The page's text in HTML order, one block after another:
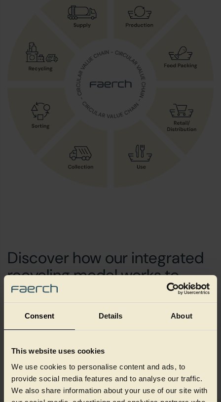
Consent Details About
This website uses cookies
We use cookies to personalise content and ads, to
provide social media features and to analyse our traffic.
We also share information about your use of our site with
Discover how our integrated
recycling model works to
create value through
circularity and scale
How we create value